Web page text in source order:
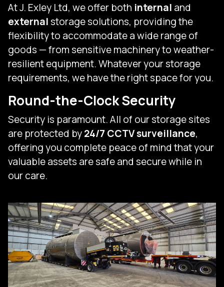
At J. Exley Ltd, we offer both internal and
externalstorage solutions, providing the
flexibility to accommodate a wide range of
goods — from sensitive machinery to weather-
resilient equipment. Whatever your storage
requirements, we have the right space for you.
Round-the-Clock Security
Security is paramount. All of our storage sites
are protected by24/7 CCTV surveillance,
offering you complete peace of mind that your
valuable assets are safe and secure while in
our care.